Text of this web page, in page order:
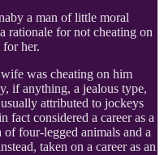
a man of little moral
rationale for not cheating on
her.
was cheating on him
if anything, a jealous type,
attributed to jockeys
considered a career as a
four-legged animals and a
taken on a career as an